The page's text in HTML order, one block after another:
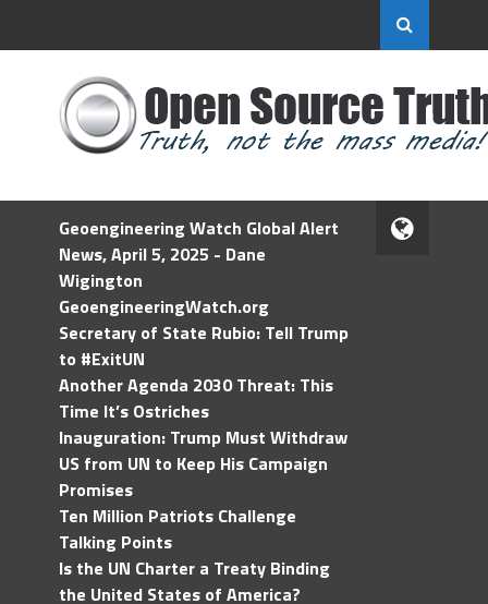
Geoengineering Watch Global Alert
News, April 5, 2025 - Dane
Wigington
GeoengineeringWatch.org
Secretary of State Rubio: Tell Trump
to #ExitUN
Another Agenda 2030 Threat: This
Time It’s Ostriches
Inauguration: Trump Must Withdraw
US from UN to Keep His Campaign
Promises
Ten Million Patriots Challenge
Talking Points
Is the UN Charter a Treaty Binding
the United States of America?